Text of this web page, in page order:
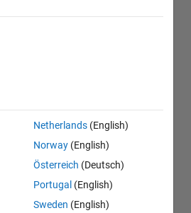
Netherlands (English)
Norway (English)
Österreich (Deutsch)
Portugal (English)
Sweden (English)